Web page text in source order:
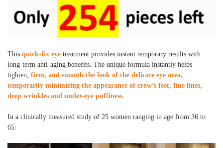
This quick-fix eye treatment provides instant temporary results with
long-term anti-aging benefits. The unique formula instantly helps
tighten, firm, and smooth the look of the delicate eye area,
temporarily minimizing the appearance of crow’s feet, fine lines,
deep wrinkles and under-eye puffiness.
In a clinically measured study of 25 women ranging in age from 36 to
65: